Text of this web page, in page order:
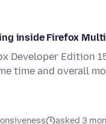
inside Firefox
Developer Edition
time and overall
asked 3